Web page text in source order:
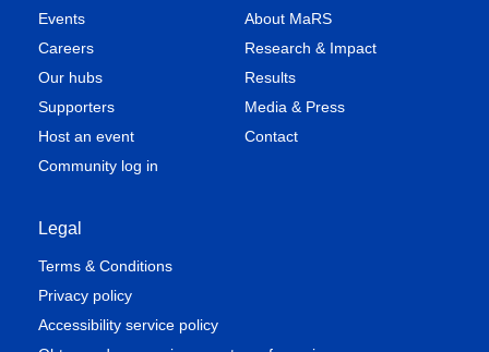
Events
Careers
Our hubs
Supporters
Host an event
Community log in
About MaRS
Research & Impact
Results
Media & Press
Contact
Legal
Terms & Conditions
Privacy policy
Accessibility service policy